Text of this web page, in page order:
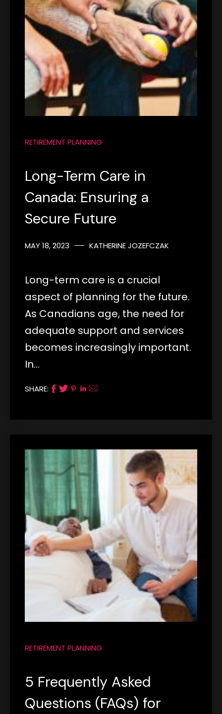
RETIREMENT PLANNING
Long-Term Care in
Canada: Ensuring a
Secure Future
MAY 18, 2023 KATHERINE JOZEFCZAK
Long-term care is a crucial
aspect of planning for the future.
As Canadians age, the need for
adequate support and services
becomes increasingly important.
In…
SHARE:
RETIREMENT PLANNING
5 Frequently Asked
Questions (FAQs) for